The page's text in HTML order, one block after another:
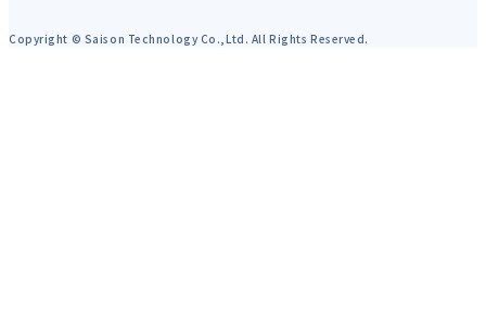
Copyright © Saison Technology Co.,Ltd. All Rights Reserved.